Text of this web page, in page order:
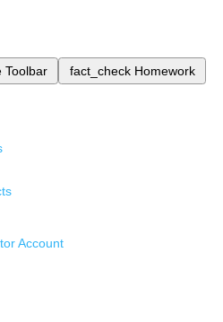
Toolbar fact_check Homework
Account